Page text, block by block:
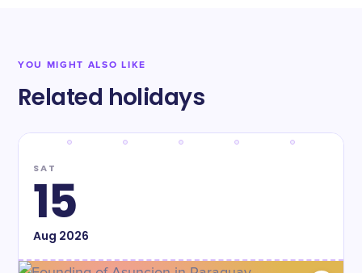
YOU MIGHT ALSO LIKE
Related holidays
SAT
15
Aug 2026